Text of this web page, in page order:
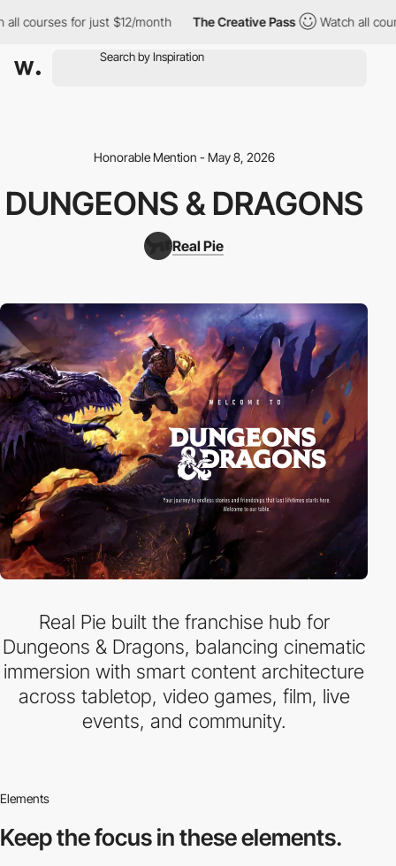
courses for just $12/month The Creative Pass Watch all
Honorable Mention - May 8, 2026
DUNGEONS & DRAGONS
Real Pie
Real Pie built the franchise hub for
Dungeons & Dragons, balancing cinematic
immersion with smart content architecture
across tabletop, video games, film, live
events, and community.
Elements
Keep the focus inthese elements.